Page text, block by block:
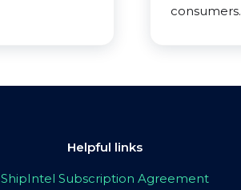
consumers.
Helpful links
ShipIntel Subscription Agreement